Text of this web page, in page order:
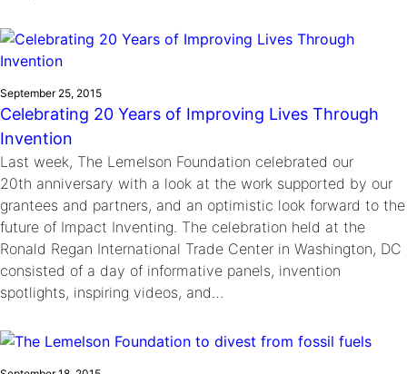
September 25, 2015
Celebrating 20 Years of Improving Lives Through
Invention
Last week, The Lemelson Foundation celebrated our
20th anniversary with a look at the work supported by our
grantees and partners, and an optimistic look forward to the
future of Impact Inventing. The celebration held at the
Ronald Regan International Trade Center in Washington, DC
consisted of a day of informative panels, invention
spotlights, inspiring videos, and…